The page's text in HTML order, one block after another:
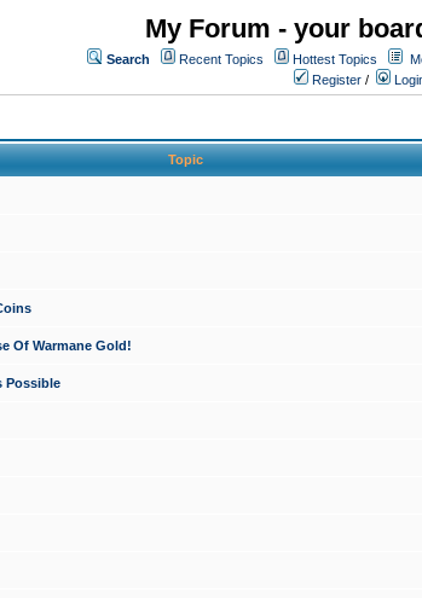
My Forum - your
Search Recent Topics Hottest Topics
Register /
Topic
Of Warmane Gold!
Possible